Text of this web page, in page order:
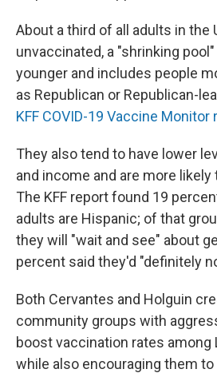
About a third of all adults in the
unvaccinated, a "shrinking
younger and includes people
as Republican or Republican-
KFF COVID-19 Vaccine Monitor
They also tend to have lower
and income and are more likely
The KFF report found 19
adults are Hispanic; of that
they will "wait and see" about
percent said they'd "definitely
Both Cervantes and Holguin
community groups with
boost vaccination rates among
while also encouraging them